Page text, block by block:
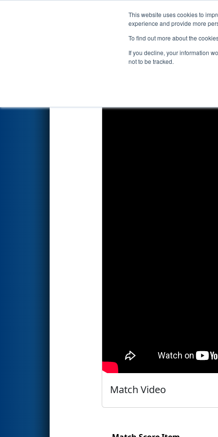
This website uses cookies to
experience and provide more
To find out more about the
If you decline, your information
not to be tracked.
Events 2025
Qualification Match 66
Match Video